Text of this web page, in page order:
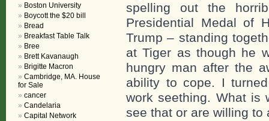
spelling out the
Presidential Medal of
Trump – standing
at Tiger as though he
hungry man after the
ability to cope. I
work seething. What is
see that or are willing to
Boston University
Boycott the $20 bill
Bread
Breakfast Table Talk
Bree
Brett Kavanaugh
Brigitte Macron
Cambridge, MA. House
for Sale
cancer
Candelaria
Capital Network